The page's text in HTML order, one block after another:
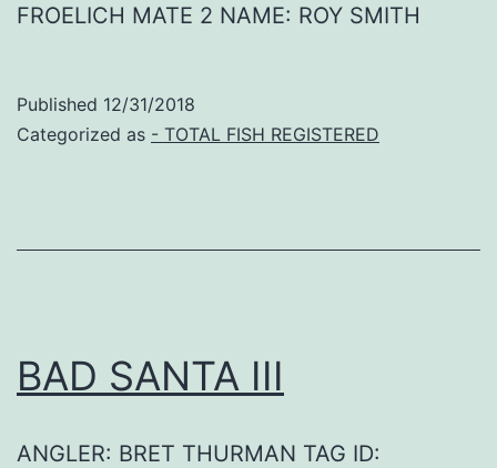
FROELICH MATE 2 NAME: ROY SMITH
Published 12/31/2018
Categorized as - TOTAL FISH REGISTERED
BAD SANTA III
ANGLER: BRET THURMAN TAG ID: